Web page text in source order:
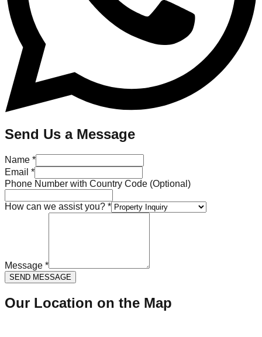
Send Us a Message
Name *
Email *
Phone Number with Country Code (Optional)
How can we assist you? *
Message *
SEND MESSAGE
Our Location on the Map